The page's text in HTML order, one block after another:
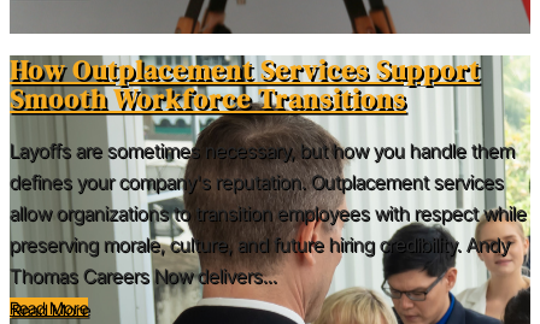
How Outplacement Services Support
Smooth Workforce Transitions
Layoffs are sometimes necessary, but how you handle them
defines your company's reputation. Outplacement services
allow organizations to transition employees with respect while
preserving morale, culture, and future hiring credibility. Andy
Thomas Careers Now delivers...
Read More